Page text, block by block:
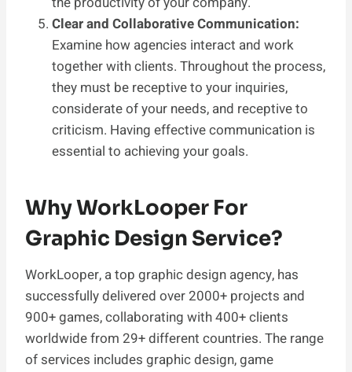
Clear and Collaborative Communication:
Examine how agencies interact and work
together with clients. Throughout the process,
they must be receptive to your inquiries,
considerate of your needs, and receptive to
criticism. Having effective communication is
essential to achieving your goals.
Why WorkLooper For
Graphic Design Service?
WorkLooper, a top graphic design agency, has
successfully delivered over 2000+ projects and
900+ games, collaborating with 400+ clients
worldwide from 29+ different countries. The range
of services includes graphic design, game